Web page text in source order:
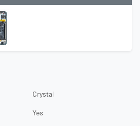
Crystal
Yes